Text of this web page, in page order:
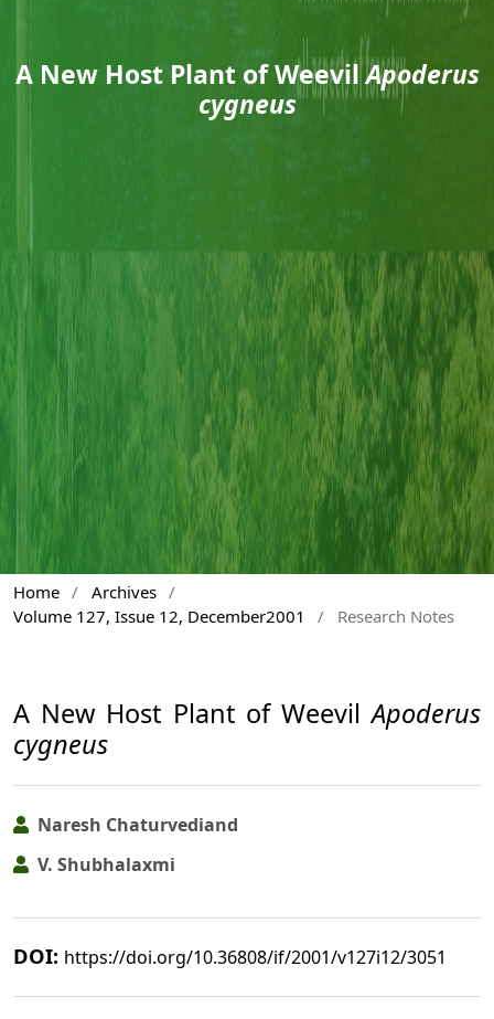
A New Host Plant of WeevilApoderus
cygneus
Home / Archives /
Volume 127, Issue 12, December2001
/ Research Notes
A New Host Plant of WeevilApoderus
cygneus
Naresh Chaturvediand
V. Shubhalaxmi
DOI: https://doi.org/10.36808/if/2001/v127i12/3051